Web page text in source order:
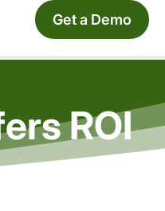
Get a Demo
ROI